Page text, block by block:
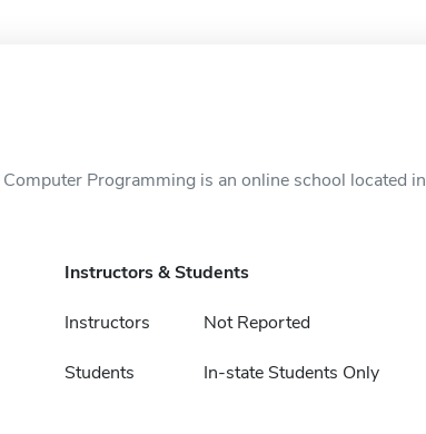
Programming is an online school located in
Instructors & Students
Instructors Not Reported
Students In-state Students Only